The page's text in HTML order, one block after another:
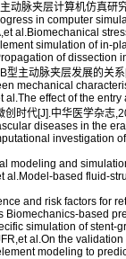
动脉夹层计算机仿真
in computer
al.Biomechanical
simulation of in-
of
型主动脉夹层发展的关
mechanical
al.The effect of the
创时代[J].中华医学杂志
diseases in the
investigation
modeling and
al.Model-based fluid-
and risk factors for
Biomechanics-based
simulation of
al.On the
modeling to